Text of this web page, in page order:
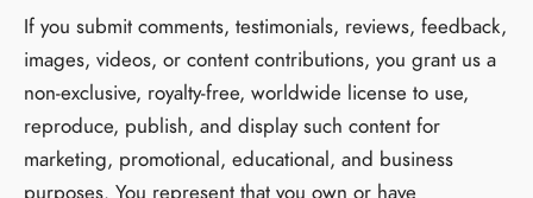
If you submit comments, testimonials, reviews, feedback,
images, videos, or content contributions, you grant us a
non-exclusive, royalty-free, worldwide license to use,
reproduce, publish, and display such content for
marketing, promotional, educational, and business
purposes. You represent that you own or have